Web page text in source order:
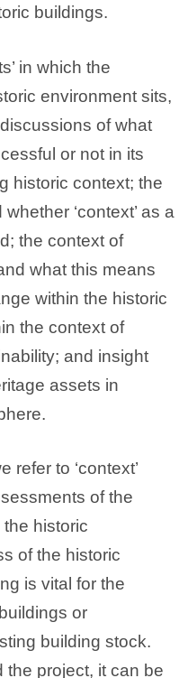
buildings.
in which the
environment sits,
of what
or not in its
historic context; the
‘context’ as a
the context of
what this means
within the historic
the context of
and insight
assets in
refer to ‘context’
of the
historic
of the historic
is vital for the
or
building stock.
the project, it can be